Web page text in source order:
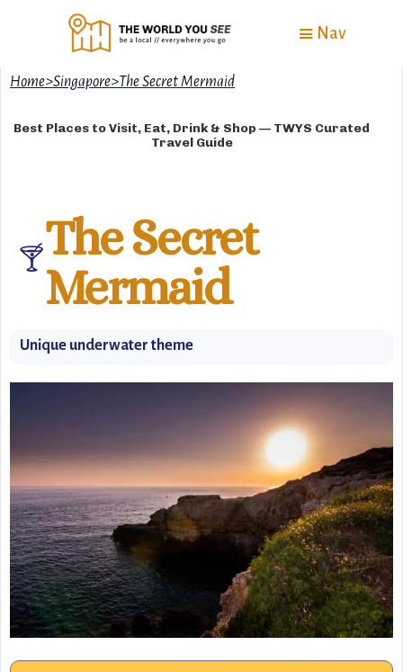
Nav
Home>Singapore>The Secret Mermaid
Best Places to Visit, Eat, Drink & Shop — TWYS Curated
Travel Guide
🍸The Secret
Mermaid
Unique underwater theme